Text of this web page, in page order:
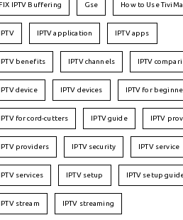
FIX IPTV Buffering Gse How to Use
IPTV IPTV application IPTV apps
IPTV benefits IPTV channels IPTV
IPTV device IPTV devices IPTV for
IPTV for cord-cutters IPTV guide IPTV
IPTV providers IPTV security IPTV service
IPTV services IPTV setup IPTV setup
IPTV stream IPTV streaming